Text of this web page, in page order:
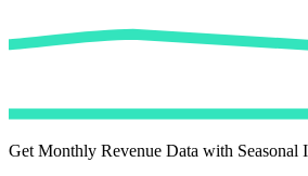
Get Monthly Revenue Data with Seasonal